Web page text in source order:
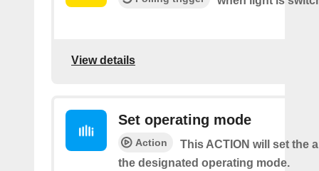
View details
Set operating mode
Action
This ACTION will set the
the designated operating mode.